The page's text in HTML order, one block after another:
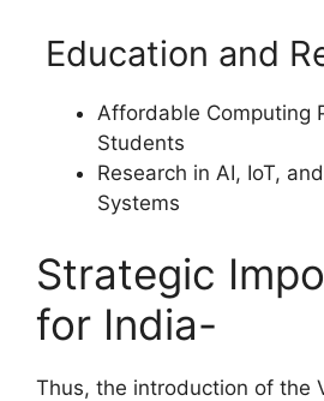
Education and
Affordable Computing
Students
Research in AI, IoT,
Systems
Strategic
for India-
Thus, the introduction of the